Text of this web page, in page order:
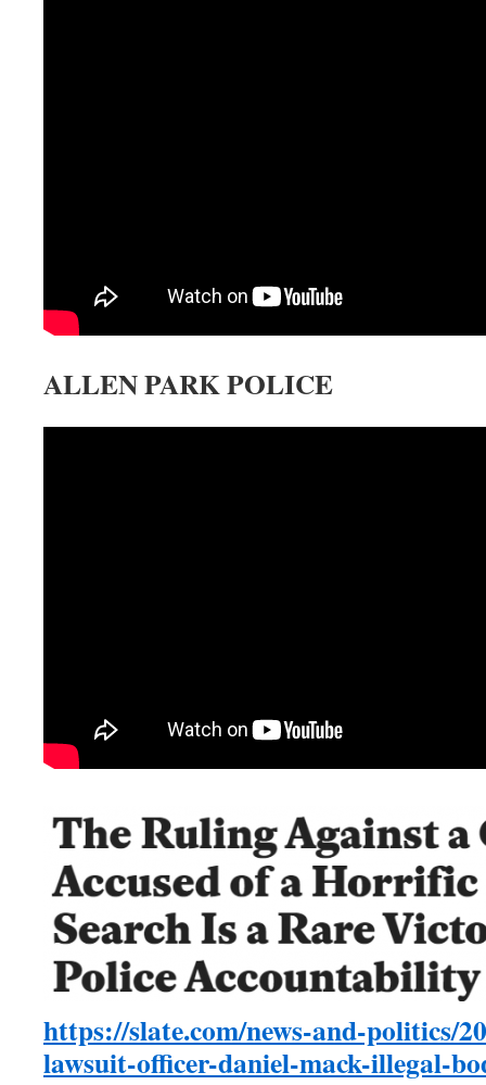
ALLEN PARK POLICE
https://slate.com/news-and-politics/
lawsuit-officer-daniel-mack-illegal-